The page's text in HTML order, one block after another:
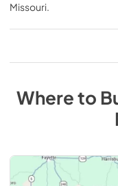
Missouri.
Where to